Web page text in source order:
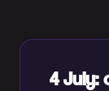
4 July: